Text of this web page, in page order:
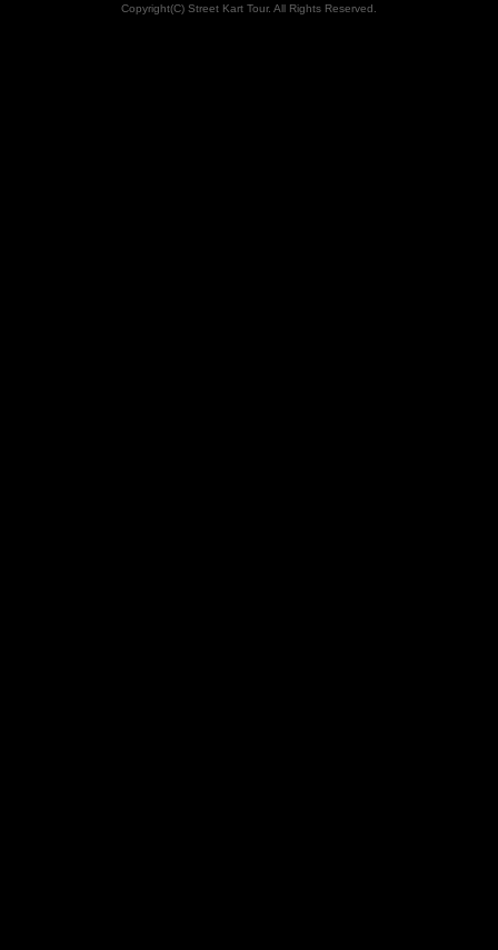
Copyright(C) Street Kart Tour. All Rights Reserved.